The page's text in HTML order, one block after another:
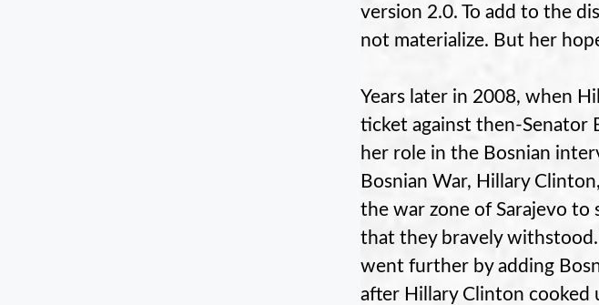
version 2.0. To add to the
not materialize. But her
Years later in 2008, when
ticket against then-Senator
her role in the Bosnian
Bosnian War, Hillary
the war zone of Sarajevo
that they bravely
went further by adding
after Hillary Clinton cooked